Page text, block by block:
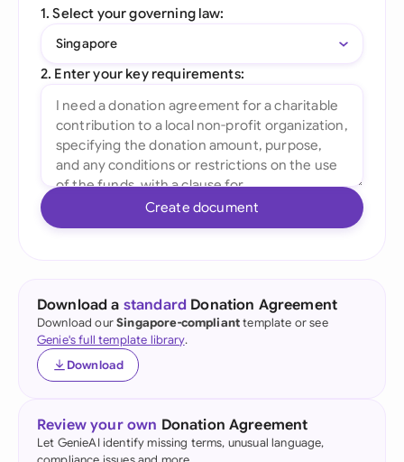
1. Select your governing law:
Singapore
2. Enter your key requirements:
Create document
Download a standard Donation Agreement
Download ourSingapore-complianttemplate or see
Genie's full template library.
Download
Review your own Donation Agreement
Let GenieAI identify missing terms, unusual language,